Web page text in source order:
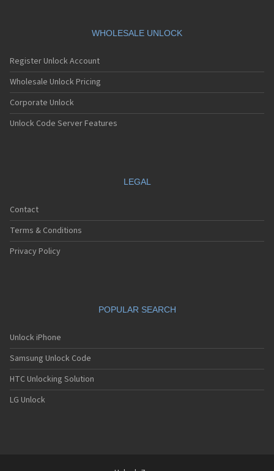
WHOLESALE UNLOCK
Register Unlock Account
Wholesale Unlock Pricing
Corporate Unlock
Unlock Code Server Features
LEGAL
Contact
Terms & Conditions
Privacy Policy
POPULAR SEARCH
Unlock iPhone
Samsung Unlock Code
HTC Unlocking Solution
LG Unlock